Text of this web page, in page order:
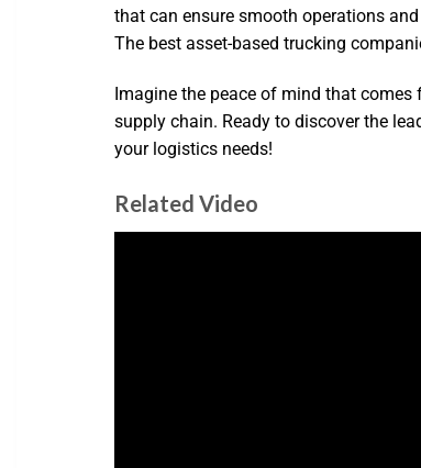
that can ensure smooth operations
The best asset-based trucking
Imagine the peace of mind that
supply chain. Ready to discover the
your logistics needs!
Related Video